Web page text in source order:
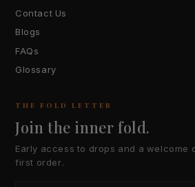
Contact Us
Blogs
FAQs
Glossary
THE FOLD LETTER
Join the inner fold.
Early access to drops and a welcome
first order.